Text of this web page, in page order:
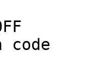
code